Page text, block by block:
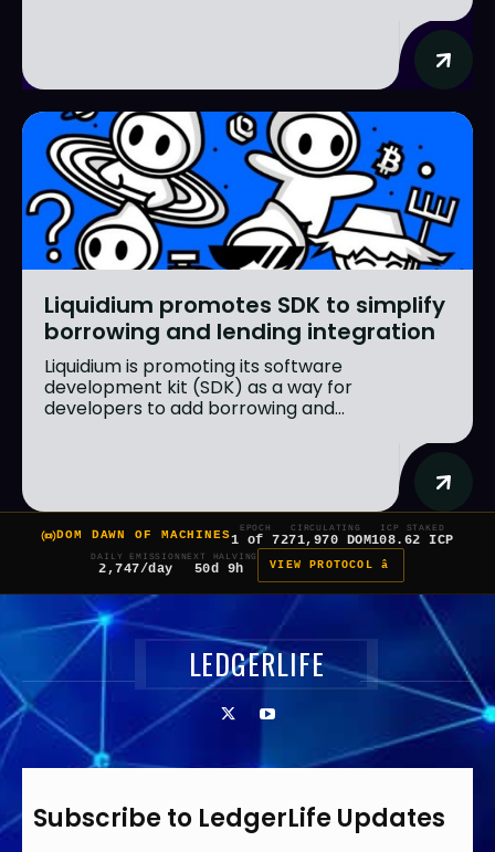
Liquidium promotes SDK to simplify
borrowing and lending integration
Liquidium is promoting its software
development kit (SDK) as a way for
developers to add borrowing and...
DOM DAWN OF MACHINES
EPOCH
1 of 7
CIRCULATING
271,970 DOM
ICP STAKED
108.62 ICP
DAILY EMISSION
2,747/day
NEXT HALVING
50d 9h VIEW PROTOCOL â
LEDGERLIFE
Subscribe to LedgerLife Updates